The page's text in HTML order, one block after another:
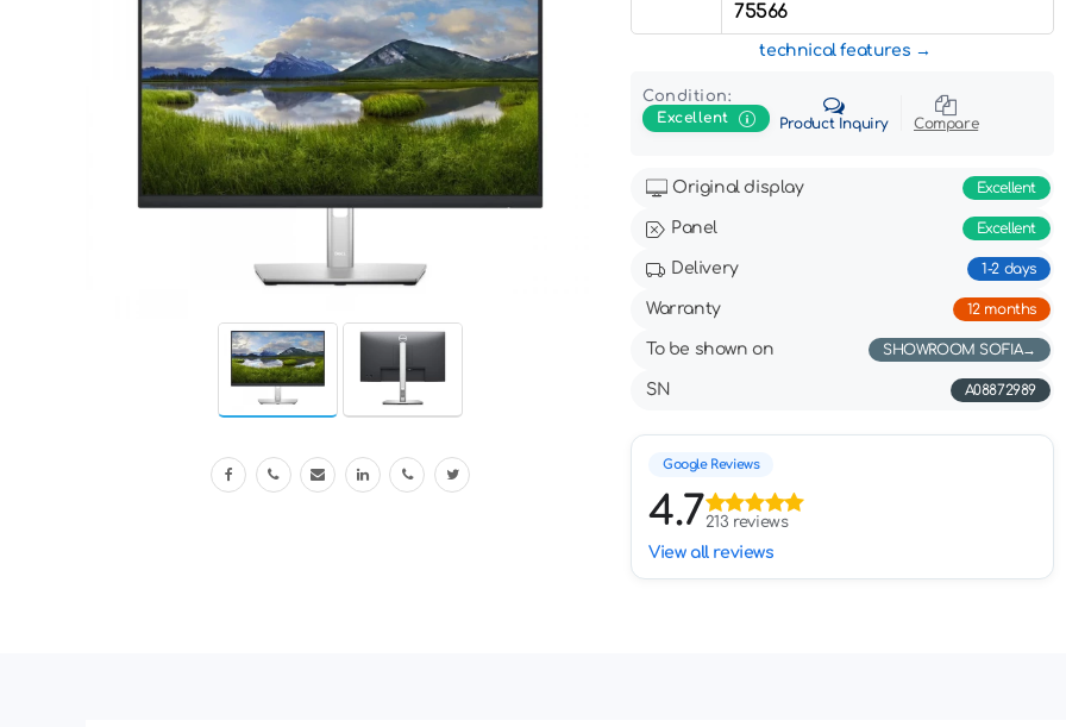
75566
technical features
Condition:
Excellent
Product Inquiry Compare
Original display Excellent
Panel Excellent
Delivery 1-2 days
Warranty 12 months
To be shown on SHOWROOM SOFIA
SN А08872989
Google Reviews
4.7213 reviews
View all reviews